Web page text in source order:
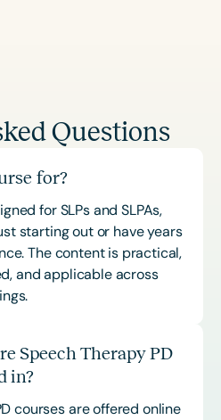
Questions
for?
for SLPs and SLPAs,
starting out or have years
The content is practical,
and applicable across
Speech Therapy PD
in?
courses are offered online